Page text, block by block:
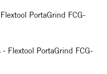
PortaGrind FCG-
Flextool PortaGrind FCG-